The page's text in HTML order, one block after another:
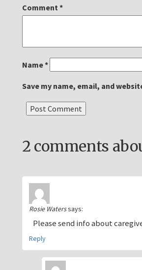
Comment*
Name*
Save my name, email, and
2 comments
Rosie Waterssays:
Please send info about
Reply